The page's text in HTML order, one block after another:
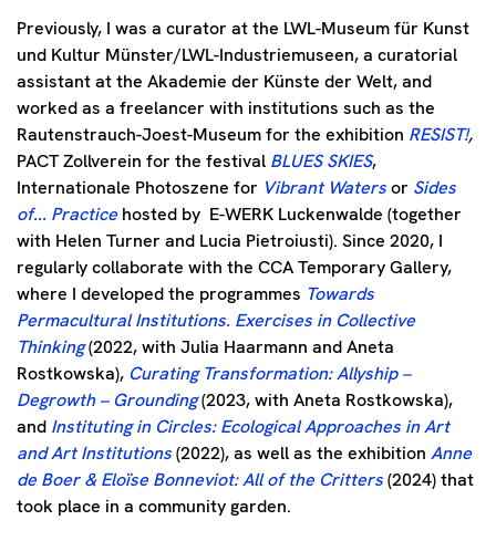
Previously, I was a curator at the LWL-Museum für Kunst
und Kultur Münster/LWL-Industriemuseen, a curatorial
assistant at the Akademie der Künste der Welt, and
worked as a freelancer with institutions such as the
Rautenstrauch-Joest-Museum for the exhibition RESIST!,
PACT Zollverein for the festival BLUES SKIES,
Internationale Photoszene for Vibrant Watersor Sides
of... Practice hosted by E-WERK Luckenwalde (together
with Helen Turner and Lucia Pietroiusti). Since 2020, I
regularly collaborate with the CCA Temporary Gallery,
where I developed the programmes Towards
Permacultural Institutions. Exercises in Collective
Thinking(2022, with Julia Haarmann and Aneta
Rostkowska), Curating Transformation: Allyship –
Degrowth – Grounding(2023, with Aneta Rostkowska),
and Instituting in Circles: Ecological Approaches in Art
and Art Institutions(2022), as well as the exhibition Anne
de Boer & Eloïse Bonneviot: All of the Critters(2024) that
took place in a community garden.